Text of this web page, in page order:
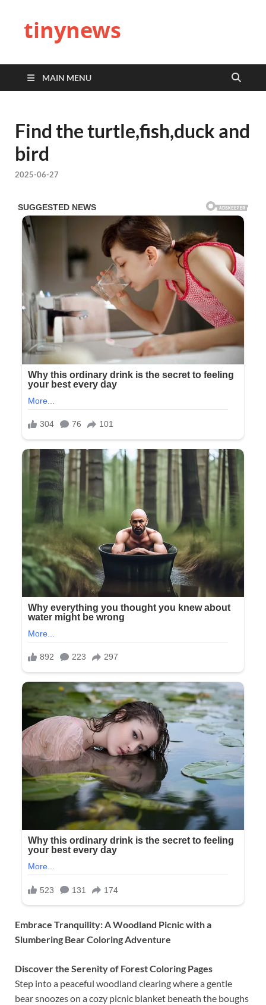
tinynews
MAIN MENU
Find the turtle,fish,duck and
bird
2025-06-27
Embrace Tranquility: A Woodland Picnic with a
Slumbering Bear Coloring Adventure
Discover the Serenity of Forest Coloring Pages
Step into a peaceful woodland clearing where a gentle
bear snoozes on a cozy picnic blanket beneath the boughs